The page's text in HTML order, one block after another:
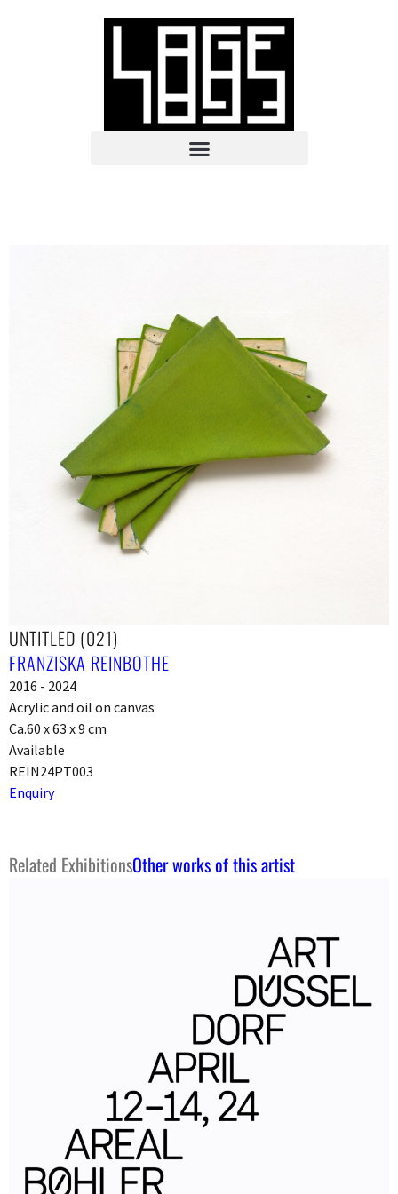
UNTITLED (021)
FRANZISKA REINBOTHE
2016 - 2024
Acrylic and oil on canvas
Ca.60 x 63 x 9 cm
Available
REIN24PT003
Enquiry
Related ExhibitionsOther works of this artist